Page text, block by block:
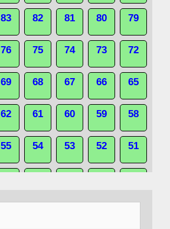
83 82 81 80 79
76 75 74 73 72
69 68 67 66 65
62 61 60 59 58
55 54 53 52 51